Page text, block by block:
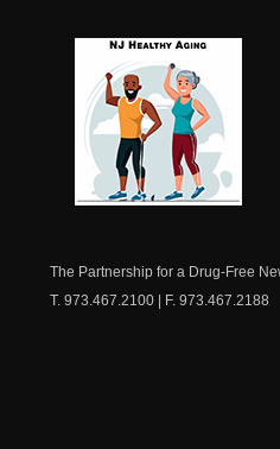
The Partnership for a Drug-Free
T. 973.467.2100 | F. 973.467.2188